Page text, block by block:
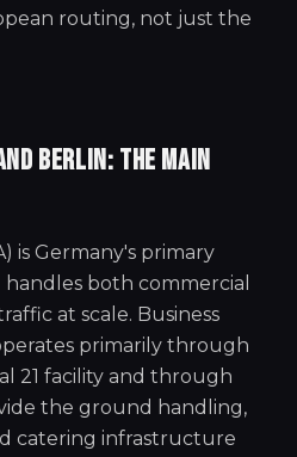
routing, not just the
BERLIN: THE MAIN
is Germany's primary
both commercial
at scale. Business
primarily through
21 facility and through
the ground handling,
catering infrastructure